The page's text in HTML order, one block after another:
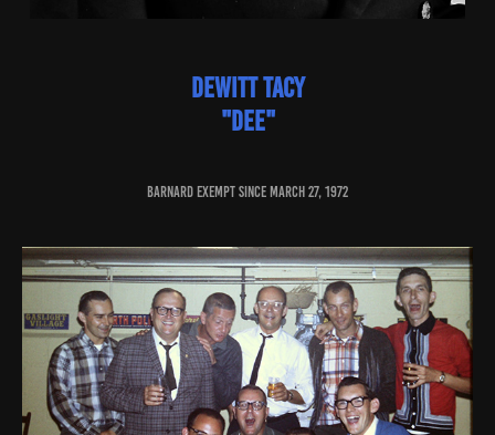
dewitt tacy
"dee"
baRNARD EXEMPT SINCE march 27, 1972